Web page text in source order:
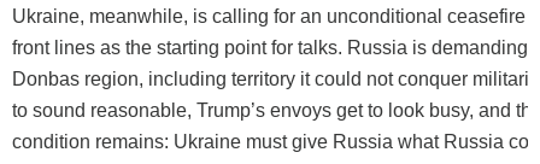
Ukraine, meanwhile, is calling for an unconditional ceasefire
front lines as the starting point for talks. Russia is demanding
Donbas region, including territory it could not conquer
to sound reasonable, Trump’s envoys get to look busy, and
condition remains: Ukraine must give Russia what Russia